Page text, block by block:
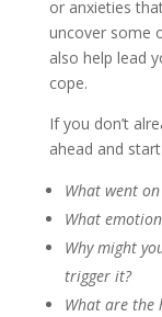
or anxieties
uncover some
also help lead
cope.
If you don’t
ahead and
What went
What
Why might
trigger it?
What are the